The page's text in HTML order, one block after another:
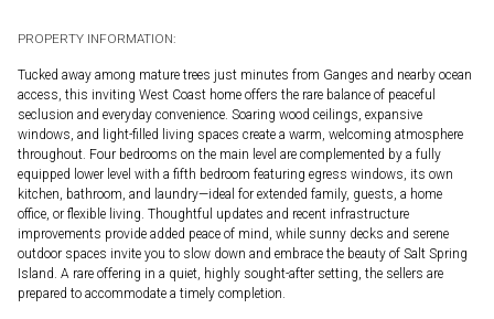
PROPERTY INFORMATION:
Tucked away among mature trees just minutes from Ganges and nearby ocean
access, this inviting West Coast home offers the rare balance of peaceful
seclusion and everyday convenience. Soaring wood ceilings, expansive
windows, and light-filled living spaces create a warm, welcoming atmosphere
throughout. Four bedrooms on the main level are complemented by a fully
equipped lower level with a fifth bedroom featuring egress windows, its own
kitchen, bathroom, and laundry—ideal for extended family, guests, a home
office, or flexible living. Thoughtful updates and recent infrastructure
improvements provide added peace of mind, while sunny decks and serene
outdoor spaces invite you to slow down and embrace the beauty of Salt Spring
Island. A rare offering in a quiet, highly sought-after setting, the sellers are
prepared to accommodate a timely completion.